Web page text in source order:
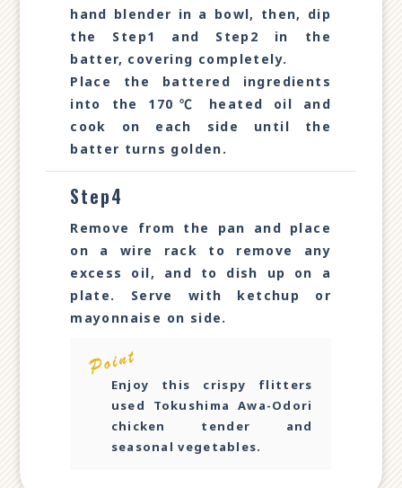
hand blender in a bowl, then, dip
the Step1 and Step2 in the
batter, covering completely.
Place the battered ingredients
into the 170℃ heated oil and
cook on each side until the
batter turns golden.
Step4
Remove from the pan and place
on a wire rack to remove any
excess oil, and to dish up on a
plate. Serve with ketchup or
mayonnaise on side.
Enjoy this crispy flitters
used Tokushima Awa-Odori
chicken tender and
seasonal vegetables.